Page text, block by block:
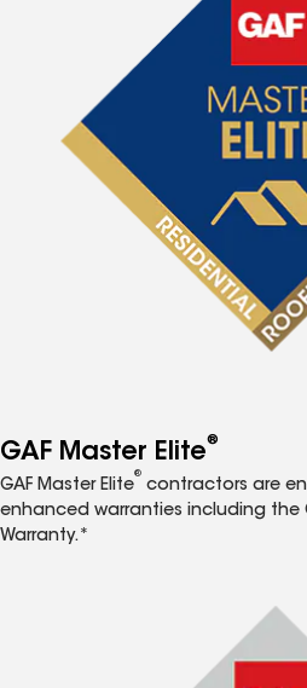
GAF Master Elite®
GAF Master Elite
®
contractors are
enhanced warranties including the
Warranty.*